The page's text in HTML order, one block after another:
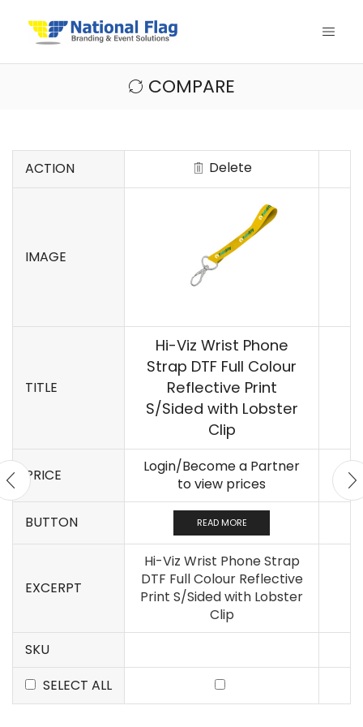
COMPARE
ACTION Delete
IMAGE
TITLE
Hi-Viz Wrist Phone
Strap DTF Full Colour
Reflective Print
S/Sided with Lobster
Clip
PRICE
Login/Become a Partner
to view prices
BUTTON READ MORE
EXCERPT
Hi-Viz Wrist Phone Strap
DTF Full Colour Reflective
Print S/Sided with Lobster
Clip
SKU
SELECT ALL